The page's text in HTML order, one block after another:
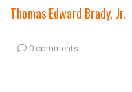
Thomas Edward Brady, Jr.
0 comments